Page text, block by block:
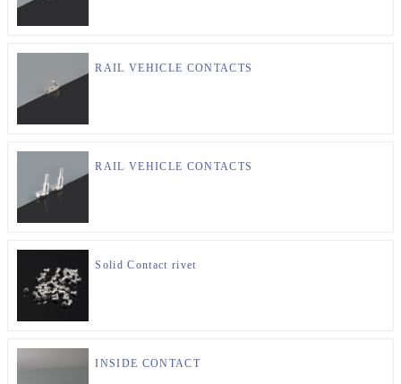
RAIL VEHICLE CONTACTS
RAIL VEHICLE CONTACTS
Solid Contact rivet
INSIDE CONTACT